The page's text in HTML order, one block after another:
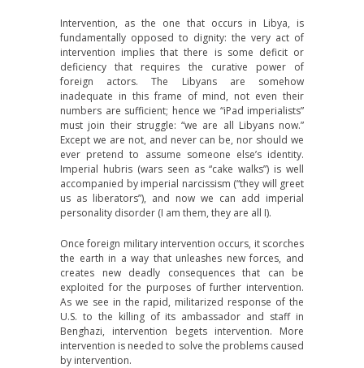
Intervention, as the one that occurs in Libya, is
fundamentally opposed to dignity: the very act of
intervention implies that there is some deficit or
deficiency that requires the curative power of
foreign actors. The Libyans are somehow
inadequate in this frame of mind, not even their
numbers are sufficient; hence we “iPad imperialists”
must join their struggle: “we are all Libyans now.”
Except we are not, and never can be, nor should we
ever pretend to assume someone else’s identity.
Imperial hubris (wars seen as “cake walks”) is well
accompanied by imperial narcissism (“they will greet
us as liberators”), and now we can add imperial
personality disorder (I am them, they are all I).
Once foreign military intervention occurs, it scorches
the earth in a way that unleashes new forces, and
creates new deadly consequences that can be
exploited for the purposes of further intervention.
As we see in the rapid, militarized response of the
U.S. to the killing of its ambassador and staff in
Benghazi, intervention begets intervention. More
intervention is needed to solve the problems caused
by intervention.